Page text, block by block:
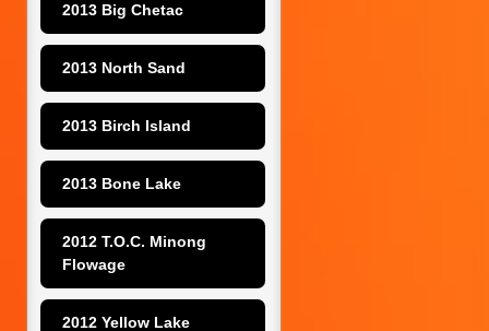
2013 Big Chetac
2013 North Sand
2013 Birch Island
2013 Bone Lake
2012 T.O.C. Minong
Flowage
2012 Yellow Lake